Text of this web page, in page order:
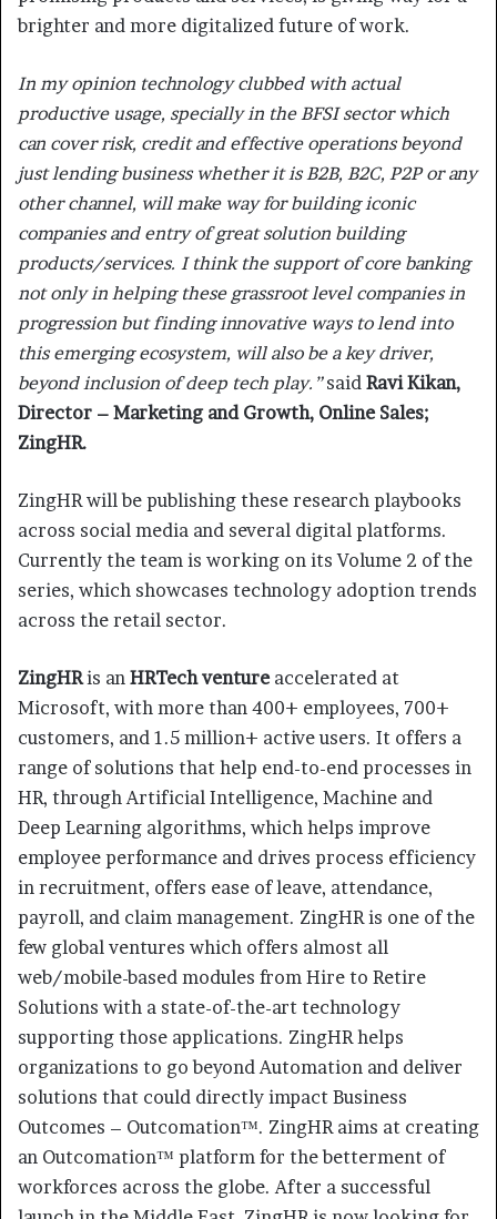
brighter and more digitalized future of work.
In my opinion technology clubbed with actual
productive usage, specially in the BFSI sector which
can cover risk, credit and effective operations beyond
just lending business whether it is B2B, B2C, P2P or any
other channel, will make way for building iconic
companies and entry of great solution building
products/services. I think the support of core banking
not only in helping these grassroot level companies in
progression but finding innovative ways to lend into
this emerging ecosystem, will also be a key driver,
beyond inclusion of deep tech play.”said Ravi Kikan,
Director – Marketing and Growth, Online Sales;
ZingHR.
ZingHR will be publishing these research playbooks
across social media and several digital platforms.
Currently the team is working on its Volume 2 of the
series, which showcases technology adoption trends
across the retail sector.
ZingHRis an HRTech ventureaccelerated at
Microsoft, with more than 400+ employees, 700+
customers, and 1.5 million+ active users. It offers a
range of solutions that help end-to-end processes in
HR, through Artificial Intelligence, Machine and
Deep Learning algorithms, which helps improve
employee performance and drives process efficiency
in recruitment, offers ease of leave, attendance,
payroll, and claim management. ZingHR is one of the
few global ventures which offers almost all
web/mobile-based modules from Hire to Retire
Solutions with a state-of-the-art technology
supporting those applications. ZingHR helps
organizations to go beyond Automation and deliver
solutions that could directly impact Business
Outcomes – Outcomation™. ZingHR aims at creating
an Outcomation™ platform for the betterment of
workforces across the globe. After a successful